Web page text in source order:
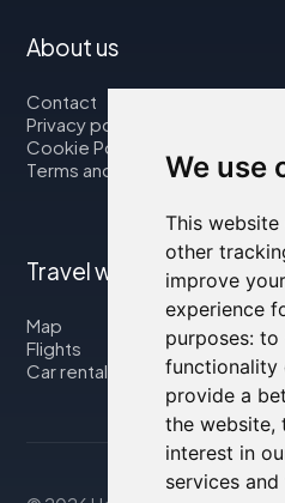
We use
This website
other
improve
experience
purposes: to
functionality
provide a
the website,
interest in
services
About us
Contact
Privacy policy
Cookie Policy
Terms and Conditions
Travel with us
Map
Flights
Car rental